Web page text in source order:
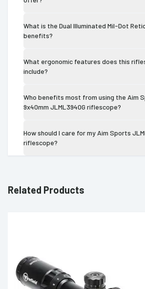
What is the Dual Illuminated Mil-Dot
benefits?
What ergonomic features does this
include?
Who benefits most from using the Aim
9x40mm JLML3940G riflescope?
How should I care for my Aim Sports
riflescope?
Related Products